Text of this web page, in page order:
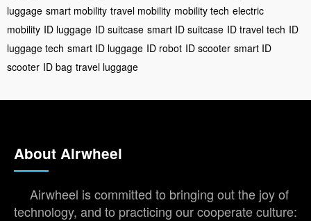
luggage smart mobility travel mobility mobility tech electric
mobility ID luggage ID suitcase smart ID suitcase ID travel tech ID
luggage tech smart ID luggage ID robot ID scooter smart ID
scooter ID bag travel luggage
About Airwheel
Airwheel is committed to bringing out the joy of
technology, and to practicing our cooperate culture: